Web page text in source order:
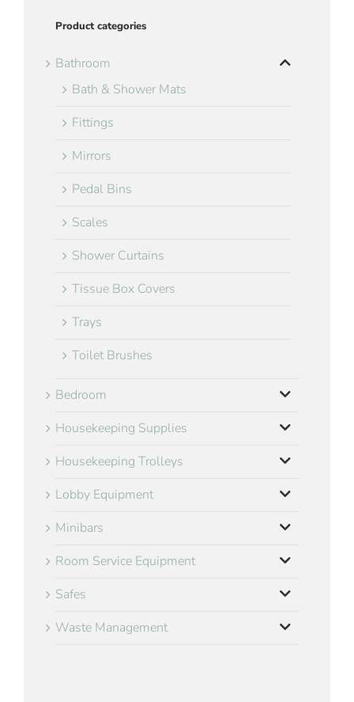
Product categories
Bathroom
Bath & Shower Mats
Fittings
Mirrors
Pedal Bins
Scales
Shower Curtains
Tissue Box Covers
Trays
Toilet Brushes
Bedroom
Housekeeping Supplies
Housekeeping Trolleys
Lobby Equipment
Minibars
Room Service Equipment
Safes
Waste Management